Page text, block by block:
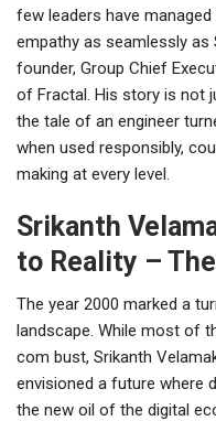
few leaders have
empathy as seamlessly as
founder, Group Chief
of Fractal. His story is not
the tale of an engineer
when used responsibly,
making at every level.
Srikanth
to Reality –
The year 2000 marked a
landscape. While most of
com bust, Srikanth
envisioned a future where
the new oil of the digital